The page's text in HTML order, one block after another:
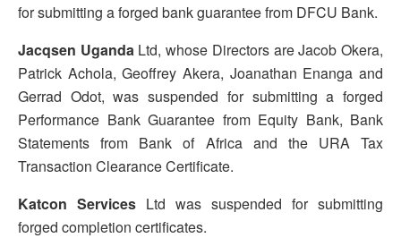
for submitting a forged bank guarantee from DFCU Bank.
Jacqsen UgandaLtd, whose Directors are Jacob Okera,
Patrick Achola, Geoffrey Akera, Joanathan Enanga and
Gerrad Odot, was suspended for submitting a forged
Performance Bank Guarantee from Equity Bank, Bank
Statements from Bank of Africa and the URA Tax
Transaction Clearance Certificate.
Katcon Services Ltd was suspended for submitting
forged completion certificates.